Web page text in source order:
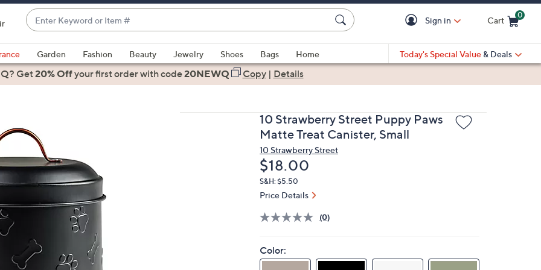
Enter
Keyword
or
Item
#
suggestions
are
and
down
arrow
keys
and
right
Sign in Cart
0
Garden Fashion Beauty Jewelry Shoes Bags
Home
Today's Special Value & Deals
Get20% Offyour first orderwith code20NEWQ Copy| Details
10 Strawberry Street Puppy Paws
Matte Treat Canister, Small
10 Strawberry Street
Deleted
$18.00
S&H: $5.50
Price Details
(0)
Color: